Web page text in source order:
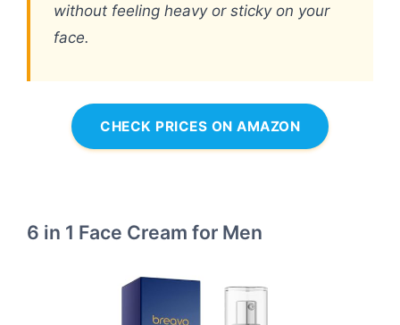
without feeling heavy or sticky on your
face.
CHECK PRICES ON AMAZON
6 in 1 Face Cream for Men